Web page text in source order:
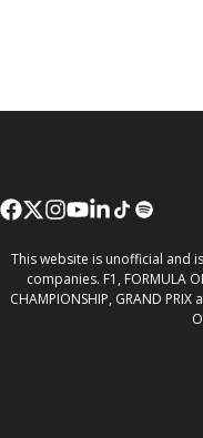
This website is unofficial and
companies. F1, FORMULA
CHAMPIONSHIP, GRAND